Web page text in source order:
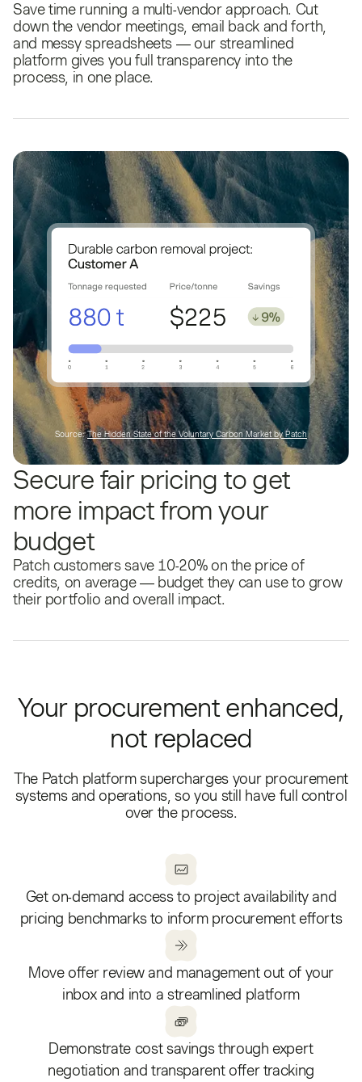
Save time running a multi-vendor approach. Cut
down the vendor meetings, email back and forth,
and messy spreadsheets — our streamlined
platform gives you full transparency into the
process, in one place.
Source:The Hidden State of the Voluntary Carbon Market by Patch
Secure fair pricing to get
more impact from your
budget
Patch customers save 10-20% on the price of
credits, on average — budget they can use to grow
their portfolio and overall impact.
Your procurement enhanced,
not replaced
The Patch platform supercharges your procurement
systems and operations, so you still have full control
over the process.
Get on-demand access to project availability and
pricing benchmarks to inform procurement efforts
Move offer review and management out of your
inbox and into a streamlined platform
Demonstrate cost savings through expert
negotiation and transparent offer tracking